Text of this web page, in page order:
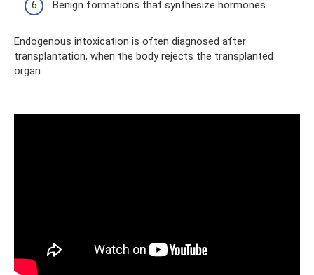
Benign formations that synthesize hormones.
Endogenous intoxication is often diagnosed after
transplantation, when the body rejects the transplanted
organ.